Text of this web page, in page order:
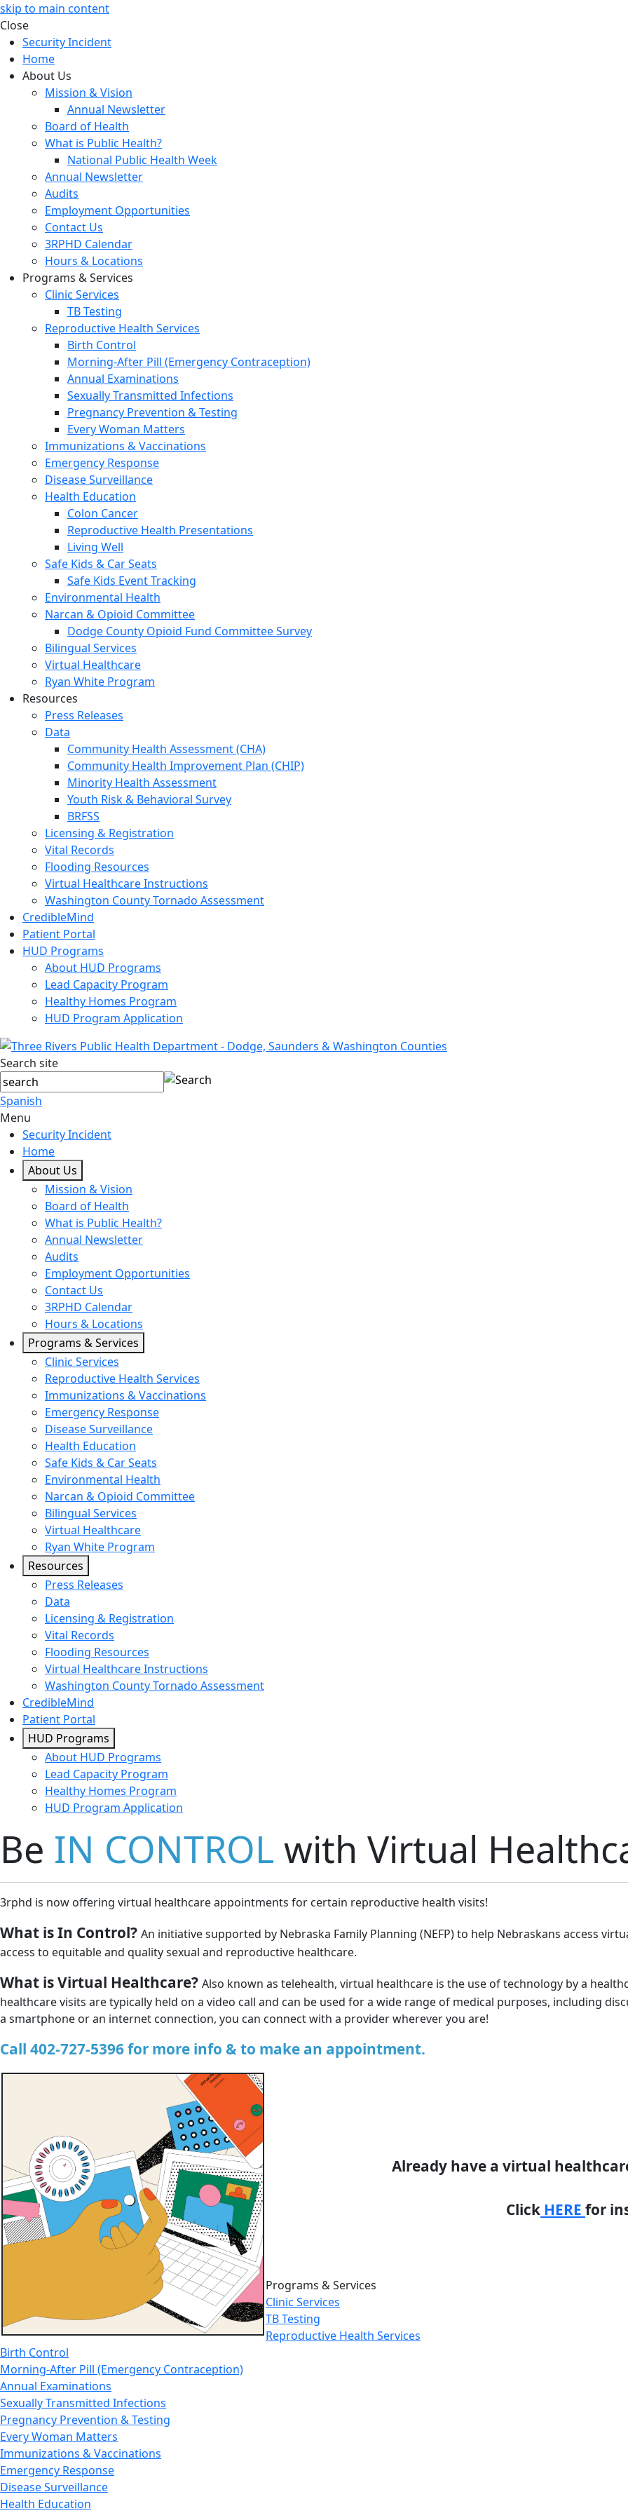
skip to main content
Close
Security Incident
Home
About Us
Mission & Vision
Annual Newsletter
Board of Health
What is Public Health?
National Public Health Week
Annual Newsletter
Audits
Employment Opportunities
Contact Us
3RPHD Calendar
Hours & Locations
Programs & Services
Clinic Services
TB Testing
Reproductive Health Services
Birth Control
Morning-After Pill (Emergency Contraception)
Annual Examinations
Sexually Transmitted Infections
Pregnancy Prevention & Testing
Every Woman Matters
Immunizations & Vaccinations
Emergency Response
Disease Surveillance
Health Education
Colon Cancer
Reproductive Health Presentations
Living Well
Safe Kids & Car Seats
Safe Kids Event Tracking
Environmental Health
Narcan & Opioid Committee
Dodge County Opioid Fund Committee Survey
Bilingual Services
Virtual Healthcare
Ryan White Program
Resources
Press Releases
Data
Community Health Assessment (CHA)
Community Health Improvement Plan (CHIP)
Minority Health Assessment
Youth Risk & Behavioral Survey
BRFSS
Licensing & Registration
Vital Records
Flooding Resources
Virtual Healthcare Instructions
Washington County Tornado Assessment
CredibleMind
Patient Portal
HUD Programs
About HUD Programs
Lead Capacity Program
Healthy Homes Program
HUD Program Application
Search site
Spanish
Menu
Security Incident
Home
About Us
Mission & Vision
Board of Health
What is Public Health?
Annual Newsletter
Audits
Employment Opportunities
Contact Us
3RPHD Calendar
Hours & Locations
Programs & Services
Clinic Services
Reproductive Health Services
Immunizations & Vaccinations
Emergency Response
Disease Surveillance
Health Education
Safe Kids & Car Seats
Environmental Health
Narcan & Opioid Committee
Bilingual Services
Virtual Healthcare
Ryan White Program
Resources
Press Releases
Data
Licensing & Registration
Vital Records
Flooding Resources
Virtual Healthcare Instructions
Washington County Tornado Assessment
CredibleMind
Patient Portal
HUD Programs
About HUD Programs
Lead Capacity Program
Healthy Homes Program
HUD Program Application
Be IN CONTROL with Virtual
3rphd is now offering virtual healthcare appointments for certain reproductive health visits!
What is In Control? An initiative supported by Nebraska Family Planning (NEFP) to help Nebraskans access
access to equitable and quality sexual and reproductive healthcare.
What is Virtual Healthcare? Also known as telehealth, virtual healthcare is the use of technology by a
healthcare visits are typically held on a video call and can be used for a wide range of medical purposes, including
a smartphone or an internet connection, you can connect with a provider wherever you are!
Call 402-727-5396 for more info & to make an appointment.
Already have a virtual
Click HERE for
Programs & Services
Clinic Services
TB Testing
Reproductive Health Services
Birth Control
Morning-After Pill (Emergency Contraception)
Annual Examinations
Sexually Transmitted Infections
Pregnancy Prevention & Testing
Every Woman Matters
Immunizations & Vaccinations
Emergency Response
Disease Surveillance
Health Education